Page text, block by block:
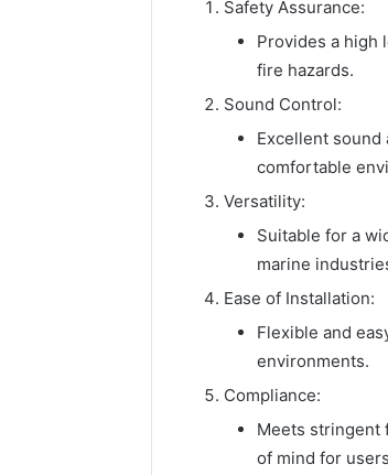
Safety Assurance:
Provides a high
fire hazards.
Sound Control:
Excellent
comfortable
Versatility:
Suitable for a
marine
Ease of Installation:
Flexible and
environments.
Compliance:
Meets stringent
of mind for